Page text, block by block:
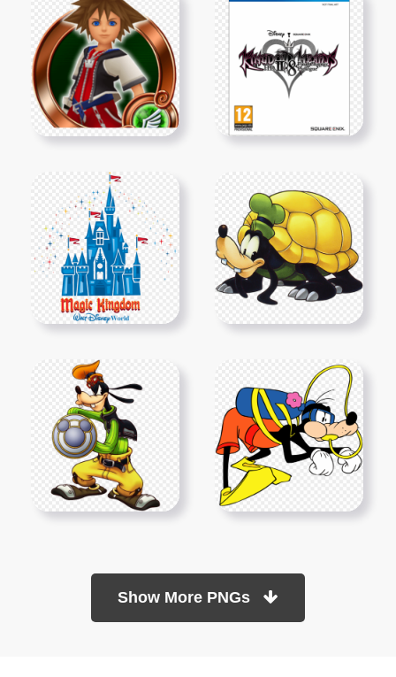
Show More PNGs